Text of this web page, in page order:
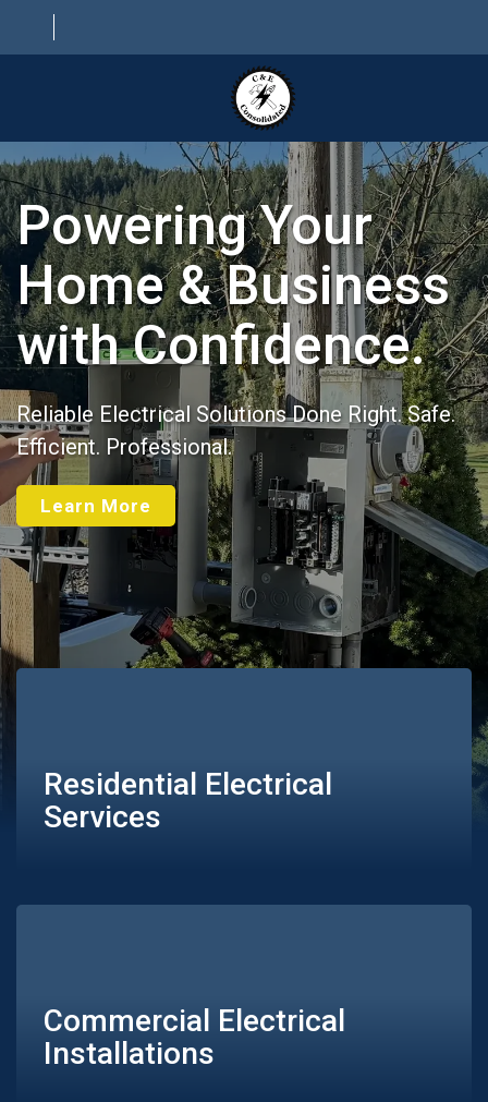
HOME
ABOUT
ELECTRICAL SERVICES
PROJECTS
CONTACT
Powering Your
Home & Business
with Confidence.
Reliable Electrical Solutions Done Right. Safe.
Efficient. Professional.
Learn More
Residential Electrical
Services
Commercial Electrical
Installations